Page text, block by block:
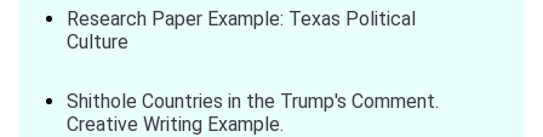
Research Paper Example: Texas Political
Culture
Shithole Countries in the Trump's Comment.
Creative Writing Example.